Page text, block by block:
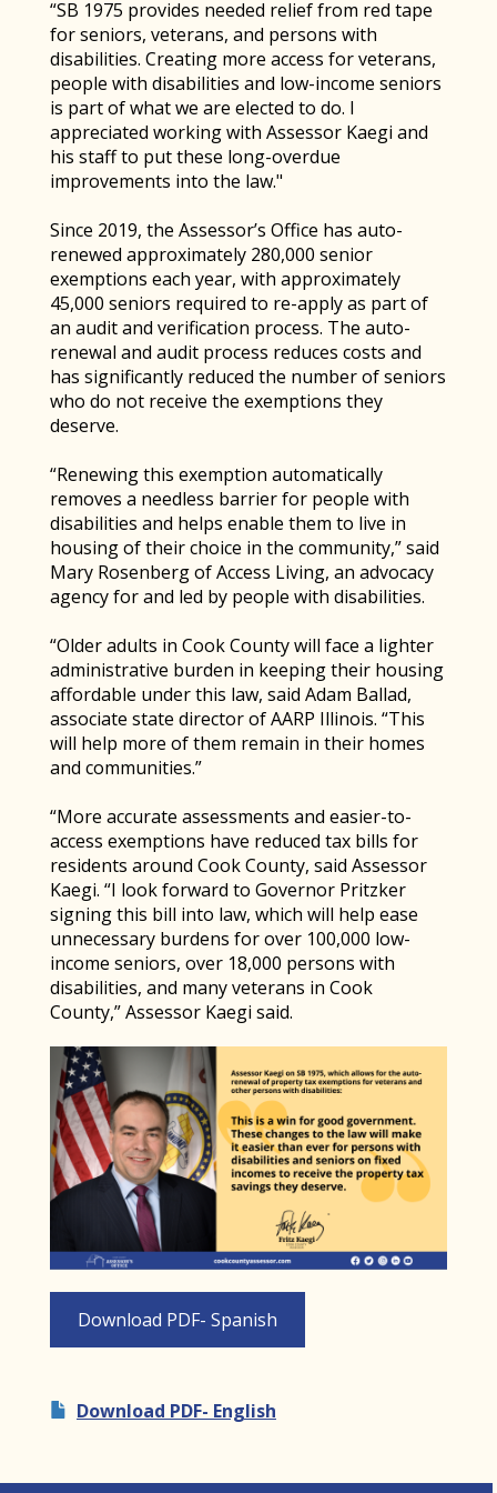
“SB 1975 provides needed relief from red tape
for seniors, veterans, and persons with
disabilities. Creating more access for veterans,
people with disabilities and low-income seniors
is part of what we are elected to do. I
appreciated working with Assessor Kaegi and
his staff to put these long-overdue
improvements into the law."
Since 2019, the Assessor’s Office has auto-
renewed approximately 280,000 senior
exemptions each year, with approximately
45,000 seniors required to re-apply as part of
an audit and verification process. The auto-
renewal and audit process reduces costs and
has significantly reduced the number of seniors
who do not receive the exemptions they
deserve.
“Renewing this exemption automatically
removes a needless barrier for people with
disabilities and helps enable them to live in
housing of their choice in the community,” said
Mary Rosenberg of Access Living, an advocacy
agency for and led by people with disabilities.
“Older adults in Cook County will face a lighter
administrative burden in keeping their housing
affordable under this law, said Adam Ballad,
associate state director of AARP Illinois. “This
will help more of them remain in their homes
and communities.”
“More accurate assessments and easier-to-
access exemptions have reduced tax bills for
residents around Cook County, said Assessor
Kaegi. “I look forward to Governor Pritzker
signing this bill into law, which will help ease
unnecessary burdens for over 100,000 low-
income seniors, over 18,000 persons with
disabilities, and many veterans in Cook
County,” Assessor Kaegi said.
Download PDF- Spanish
Download PDF- English